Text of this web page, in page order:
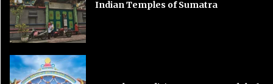
Indian Temples of Sumatra